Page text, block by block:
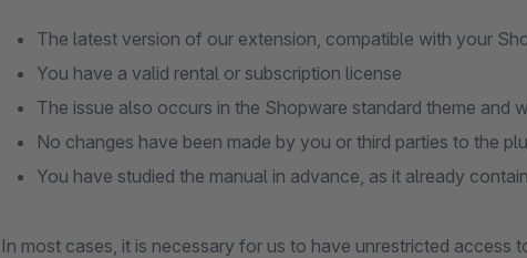
The latest version of our extension, compatible with your
You have a valid rental or subscription license
The issue also occurs in the Shopware standard theme and
No changes have been made by you or third parties to the
You have studied the manual in advance, as it already
In most cases, it is necessary for us to have unrestricted access